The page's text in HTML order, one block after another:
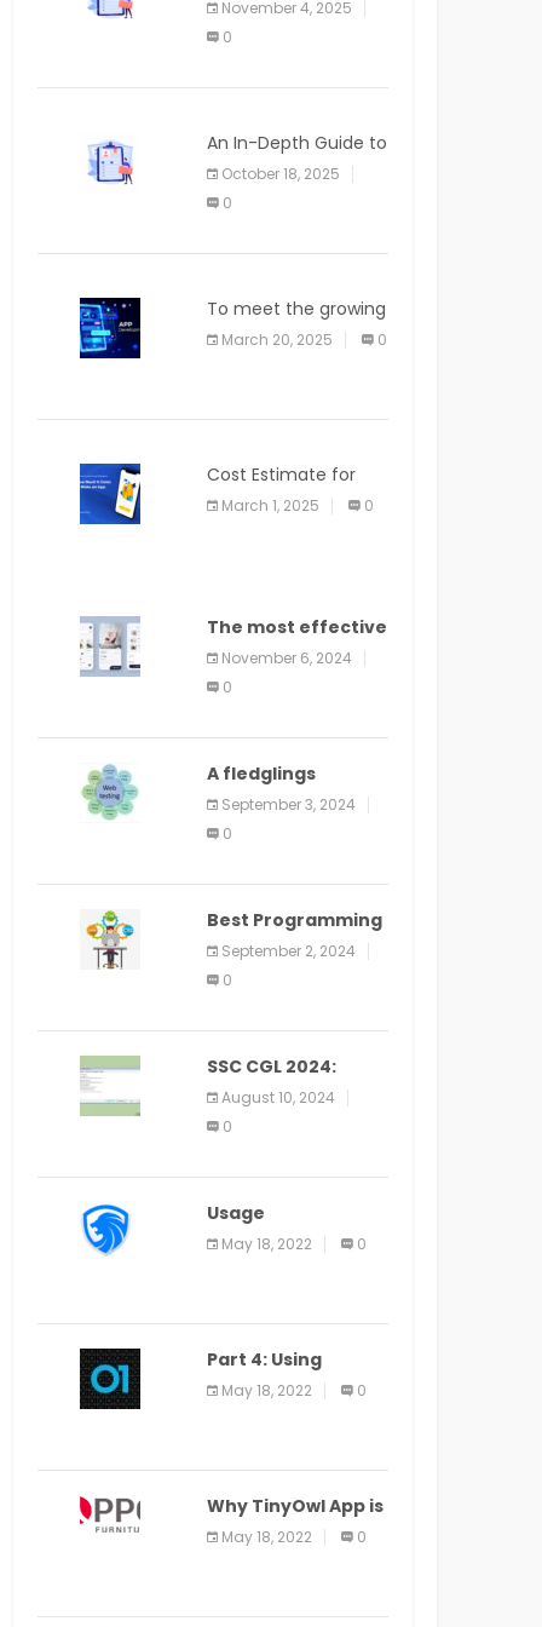
APPLICATION
November 4, 2025
0
An In-Depth Guide to
Web Applications for
Newcomers
October 18, 2025
0
To meet the growing
demand for SaaS
solutions
March 20, 2025 0
Cost Estimate for
the Blog App
March 1, 2025 0
The most effective
method to
distribute an
application on
bit guide
November 6, 2024
0
A fledglings
manual for web
application
improvement
September 3, 2024
0
Best Programming
Language for
Learning Android
Apps
September 2, 2024
0
SSC CGL 2024:
Application Alter
Window Presently
Open, Last Date
August 10, 2024
0
Usage
Specification of
the LEO Privacy
May 18, 2022 0
Part 4: Using
Veracode From the
Command Line in
May 18, 2022 0
Why TinyOwl App is
a Special Food
Ordering App
May 18, 2022 0